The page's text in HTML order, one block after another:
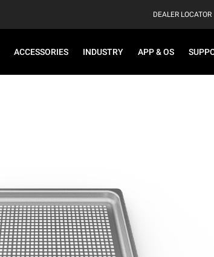
DEALER LOCATOR
ACCESSORIES INDUSTRY APP & OS